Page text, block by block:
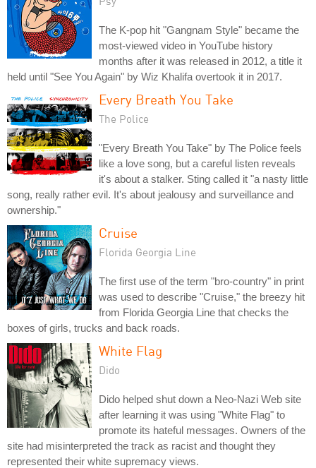
The K-pop hit "Gangnam Style" became the
most-viewed video in YouTube history
months after it was released in 2012, a title it
held until "See You Again" by Wiz Khalifa overtook it in 2017.
Every Breath You Take
The Police
"Every Breath You Take" by The Police feels
like a love song, but a careful listen reveals
it's about a stalker. Sting called it "a nasty little
song, really rather evil. It's about jealousy and surveillance and
ownership."
Cruise
Florida Georgia Line
The first use of the term "bro-country" in print
was used to describe "Cruise," the breezy hit
from Florida Georgia Line that checks the
boxes of girls, trucks and back roads.
White Flag
Dido
Dido helped shut down a Neo-Nazi Web site
after learning it was using "White Flag" to
promote its hateful messages. Owners of the
site had misinterpreted the track as racist and thought they
represented their white supremacy views.